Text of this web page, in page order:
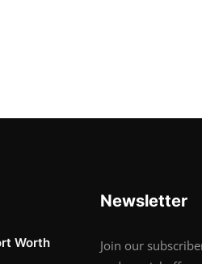
Worth
Newsletter
Join our